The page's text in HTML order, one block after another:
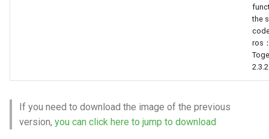
Segment Everything
the
ros
2.3.2
If you need to download the image of the previous
version, you can click here to jump to download